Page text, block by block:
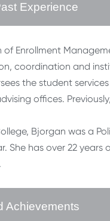
Experience
Enrollment
coordination and
the student
offices.
Bjorgan was a
She has over 22
Achievements